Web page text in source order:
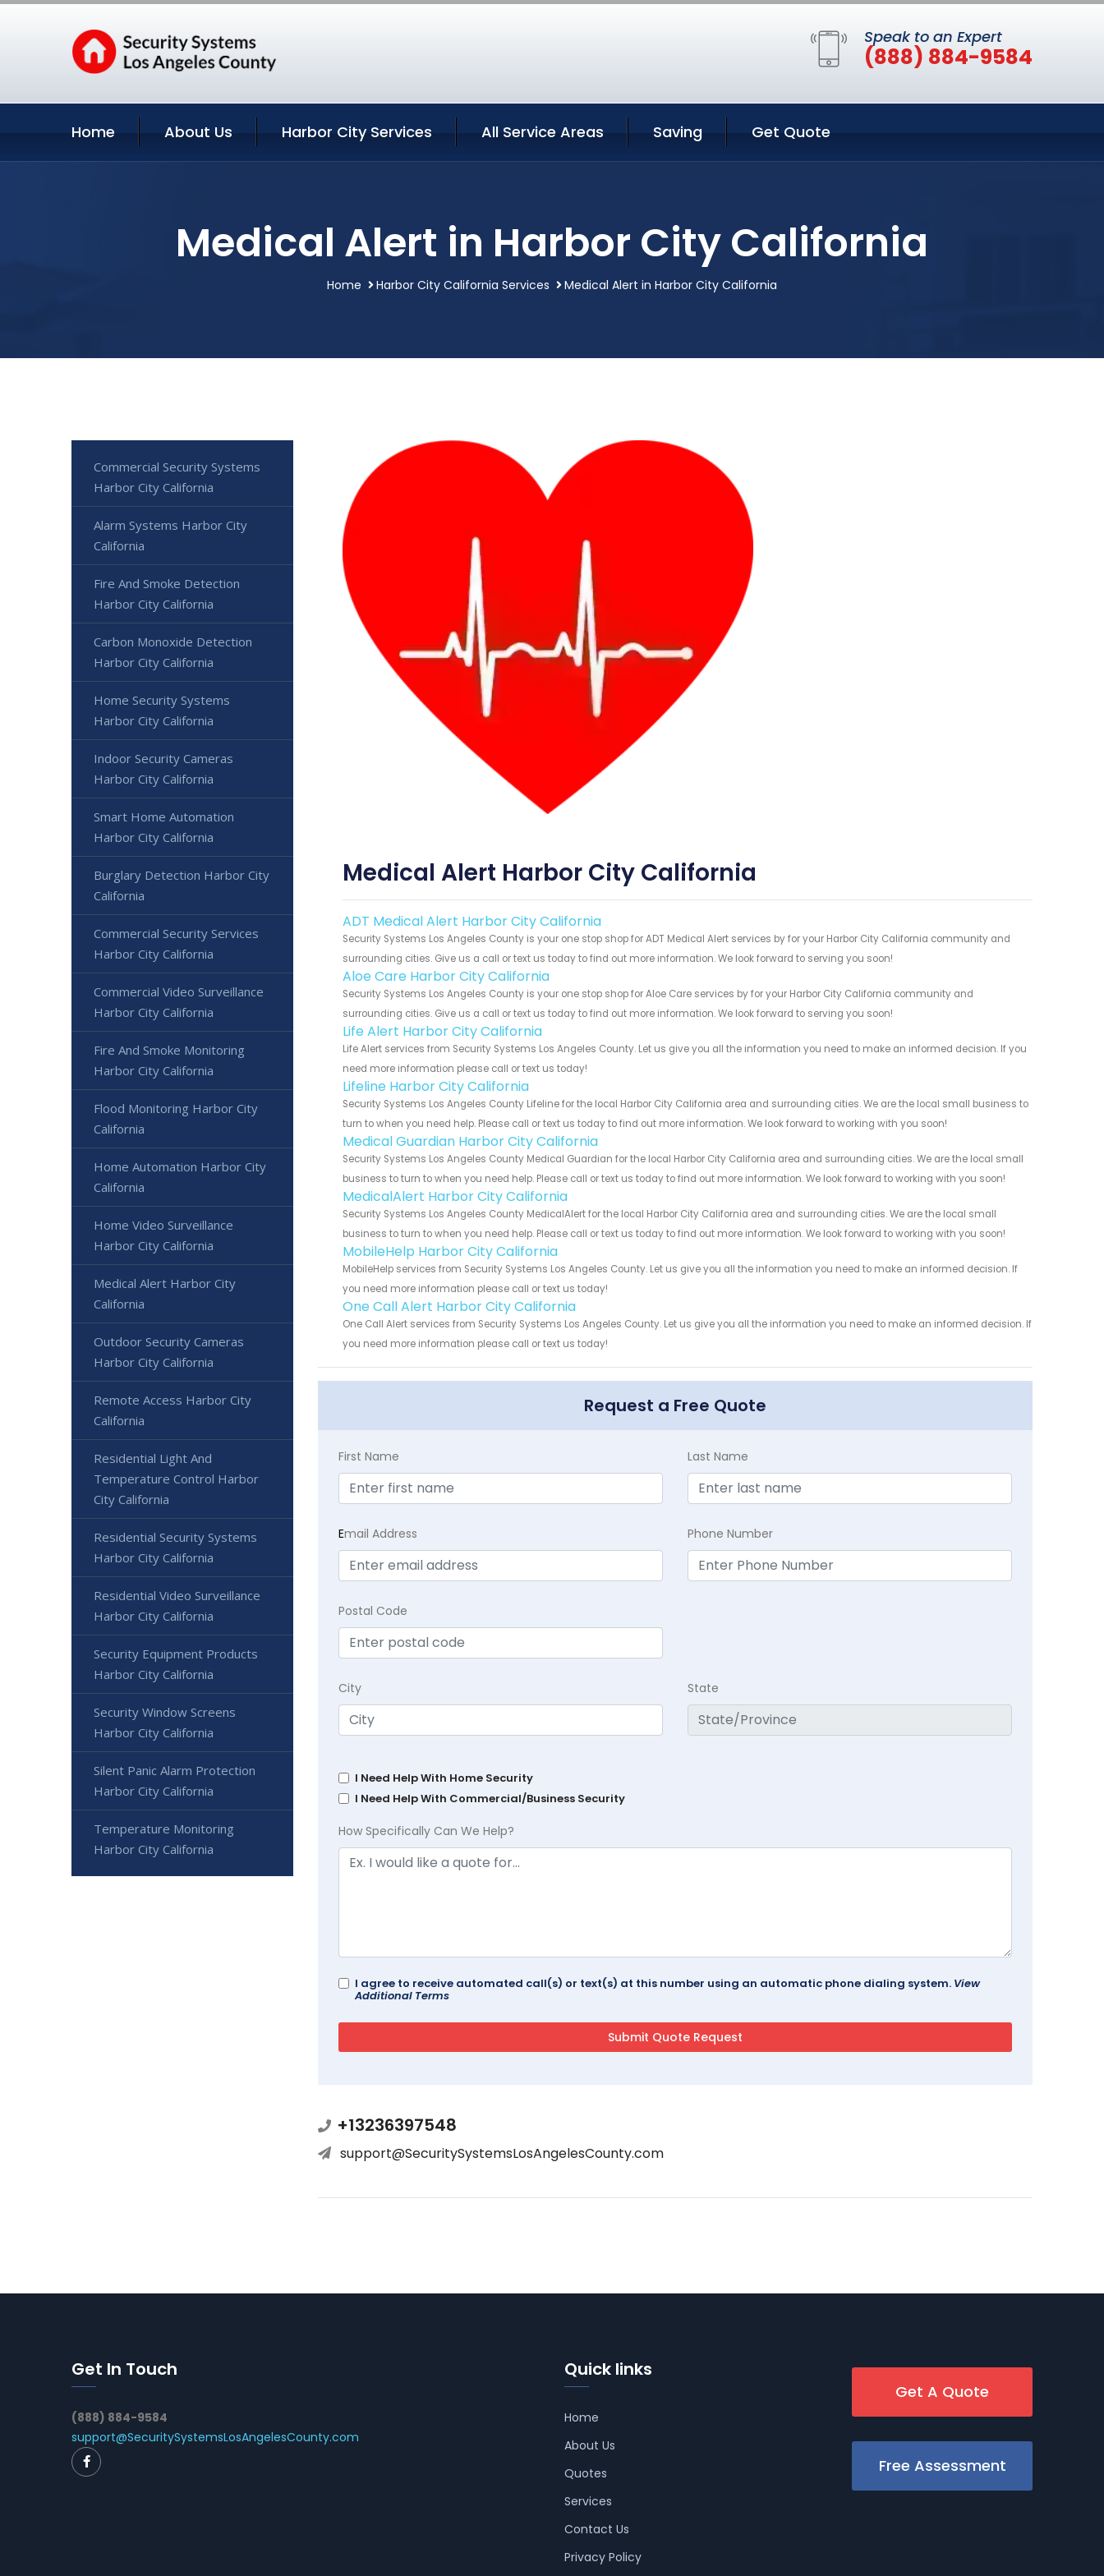
Speak to an Expert
(888) 884-9584
Home About Us Harbor City Services All Service Areas Saving Get Quote
Medical Alert in Harbor City California
Home Harbor City California Services Medical Alert in Harbor City California
Medical Alert Harbor City California
ADT Medical Alert Harbor City California
Security Systems Los Angeles County is your one stop shop for ADT Medical Alert services by for your Harbor City California community and
surrounding cities. Give us a call or text us today to find out more information. We look forward to serving you soon!
Aloe Care Harbor City California
Security Systems Los Angeles County is your one stop shop for Aloe Care services by for your Harbor City California community and
surrounding cities. Give us a call or text us today to find out more information. We look forward to serving you soon!
Life Alert Harbor City California
Life Alert services from Security Systems Los Angeles County. Let us give you all the information you need to make an informed decision. If you
need more information please call or text us today!
Lifeline Harbor City California
Security Systems Los Angeles County Lifeline for the local Harbor City California area and surrounding cities. We are the local small business to
turn to when you need help. Please call or text us today to find out more information. We look forward to working with you soon!
Medical Guardian Harbor City California
Security Systems Los Angeles County Medical Guardian for the local Harbor City California area and surrounding cities. We are the local small
business to turn to when you need help. Please call or text us today to find out more information. We look forward to working with you soon!
MedicalAlert Harbor City California
Security Systems Los Angeles County MedicalAlert for the local Harbor City California area and surrounding cities. We are the local small
business to turn to when you need help. Please call or text us today to find out more information. We look forward to working with you soon!
MobileHelp Harbor City California
MobileHelp services from Security Systems Los Angeles County. Let us give you all the information you need to make an informed decision. If
you need more information please call or text us today!
One Call Alert Harbor City California
One Call Alert services from Security Systems Los Angeles County. Let us give you all the information you need to make an informed decision. If
you need more information please call or text us today!
Request a Free Quote
First Name Last Name
Email Address Phone Number
Postal Code
City State
I Need Help With Home Security
I Need Help With Commercial/Business Security
How Specifically Can We Help?
I agree to receive automated call(s) or text(s) at this number using an automatic phone dialing system. View
Additional Terms
+13236397548
support@SecuritySystemsLosAngelesCounty.com
Commercial Security Systems
Harbor City California
Alarm Systems Harbor City
California
Fire And Smoke Detection
Harbor City California
Carbon Monoxide Detection
Harbor City California
Home Security Systems
Harbor City California
Indoor Security Cameras
Harbor City California
Smart Home Automation
Harbor City California
Burglary Detection Harbor City
California
Commercial Security Services
Harbor City California
Commercial Video Surveillance
Harbor City California
Fire And Smoke Monitoring
Harbor City California
Flood Monitoring Harbor City
California
Home Automation Harbor City
California
Home Video Surveillance
Harbor City California
Medical Alert Harbor City
California
Outdoor Security Cameras
Harbor City California
Remote Access Harbor City
California
Residential Light And
Temperature Control Harbor
City California
Residential Security Systems
Harbor City California
Residential Video Surveillance
Harbor City California
Security Equipment Products
Harbor City California
Security Window Screens
Harbor City California
Silent Panic Alarm Protection
Harbor City California
Temperature Monitoring
Harbor City California
Get In Touch
(888) 884-9584
support@SecuritySystemsLosAngelesCounty.com
Quick links
Home
About Us
Quotes
Services
Contact Us
Privacy Policy
Get A Quote
Free Assessment